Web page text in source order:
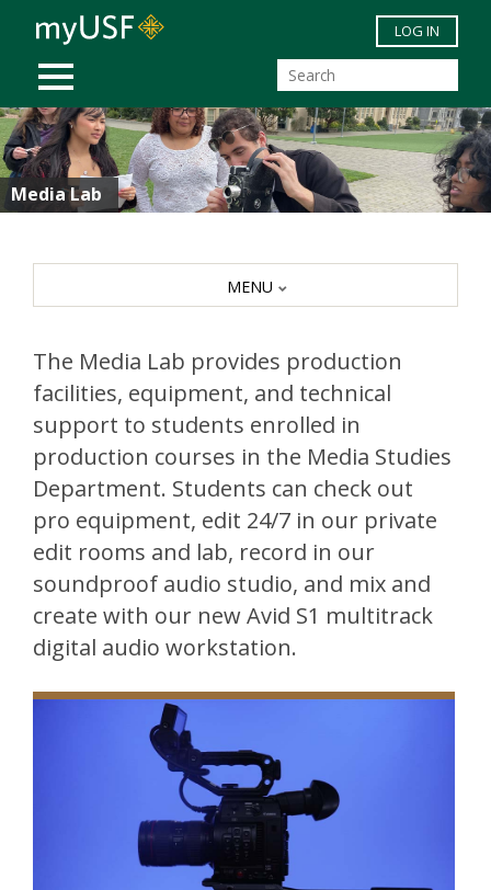
Skip to main content
MOBILE MENU
LOG IN
Media Lab
The Media Lab provides production
facilities, equipment, and technical
support to students enrolled in
production courses in the Media Studies
Department. Students can check out
pro equipment, edit 24/7 in our private
edit rooms and lab, record in our
soundproof audio studio, and mix and
create with our new Avid S1 multitrack
digital audio workstation.
MENU